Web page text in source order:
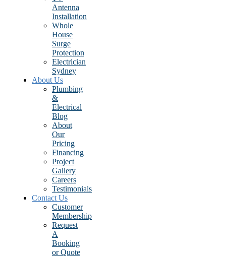
Antenna
Installation
Whole
House
Surge
Protection
Electrician
Sydney
About Us
Plumbing
&
Electrical
Blog
About
Our
Pricing
Financing
Project
Gallery
Careers
Testimonials
Contact Us
Customer
Membership
Request
A
Booking
or Quote